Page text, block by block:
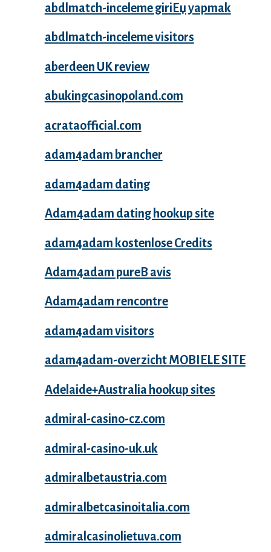
abdlmatch-inceleme giriЕџ yapmak
abdlmatch-inceleme visitors
aberdeen UK review
abukingcasinopoland.com
acrataofficial.com
adam4adam brancher
adam4adam dating
Adam4adam dating hookup site
adam4adam kostenlose Credits
Adam4adam pureВ avis
Adam4adam rencontre
adam4adam visitors
adam4adam-overzicht MOBIELE SITE
Adelaide+Australia hookup sites
admiral-casino-cz.com
admiral-casino-uk.uk
admiralbetaustria.com
admiralbetcasinoitalia.com
admiralcasinolietuva.com